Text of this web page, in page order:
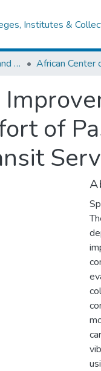
Institutes &
College of Technology and Built Environment
of